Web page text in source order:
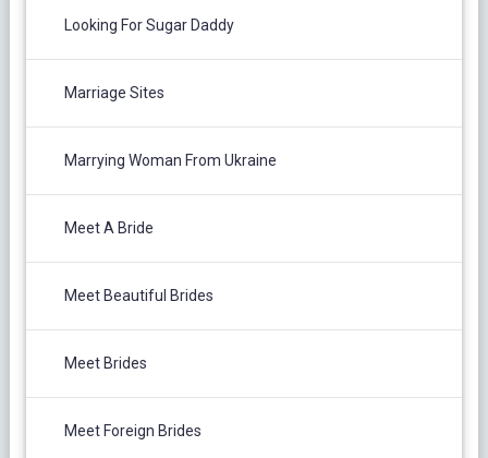
Looking For Sugar Daddy
Marriage Sites
Marrying Woman From Ukraine
Meet A Bride
Meet Beautiful Brides
Meet Brides
Meet Foreign Brides